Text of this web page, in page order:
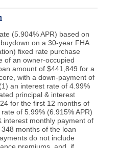
(5.904% APR) based on
on a 30-year FHA
fixed rate purchase
of an owner-occupied
amount of $441,849 for a
with a down-payment of
an interest rate of 4.99%
principal & interest
for the first 12 months of
of 5.99% (6.915% APR)
interest monthly payment of
months of the loan
do not include